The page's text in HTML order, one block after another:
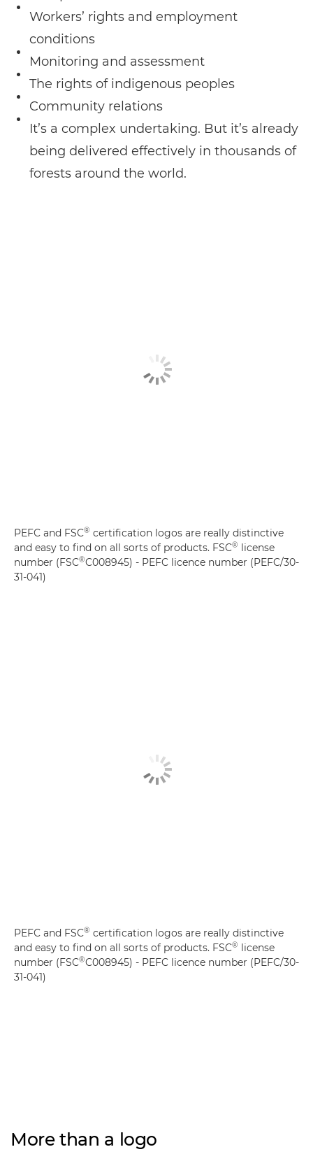
Workers’ rights and employment
conditions
Monitoring and assessment
The rights of indigenous peoples
Community relations
It’s a complex undertaking. But it’s already
being delivered effectively in thousands of
forests around the world.
PEFC and FSC® certification logos are really distinctive
and easy to find on all sorts of products. FSC® license
number (FSC®C008945) - PEFC licence number (PEFC/30-
31-041)
PEFC and FSC® certification logos are really distinctive
and easy to find on all sorts of products. FSC® license
number (FSC®C008945) - PEFC licence number (PEFC/30-
31-041)
More than a logo